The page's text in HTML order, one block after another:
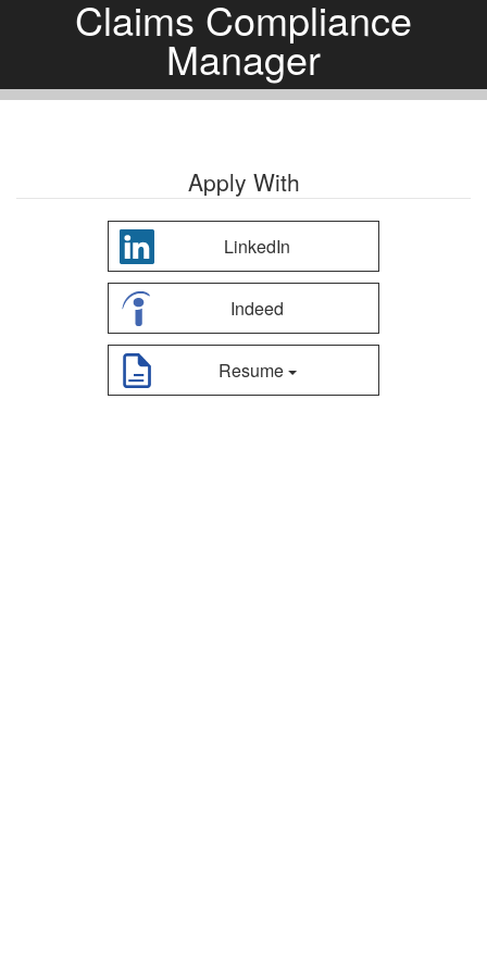
Claims Compliance
Manager
Apply With
LinkedIn
Indeed
Resume